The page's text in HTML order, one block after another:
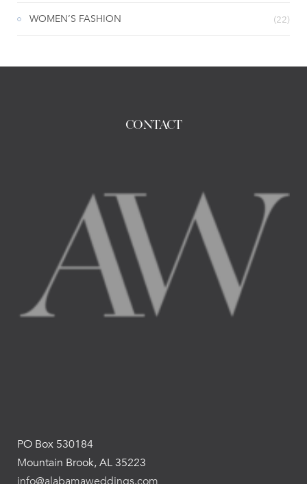
WOMEN’S FASHION (22)
CONTACT
PO Box 530184
Mountain Brook, AL 35223